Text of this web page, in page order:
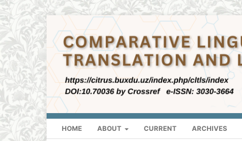
HOME ABOUT CURRENT ARCHIVES